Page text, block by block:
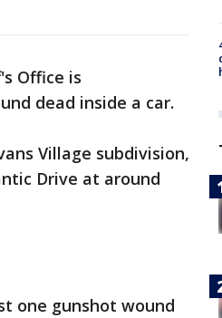
Office is
dead inside a car.
Village subdivision,
Drive at around
one gunshot wound